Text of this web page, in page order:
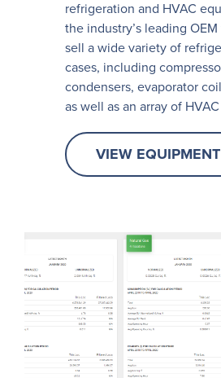
refrigeration and HVAC
the industry’s leading
sell a wide variety of
cases, including
condensers, evaporator
as well as an array of
VIEW